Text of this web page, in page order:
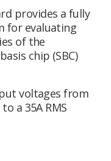
provides a fully
for evaluating
of the
chip (SBC)
voltages from
a 35A RMS